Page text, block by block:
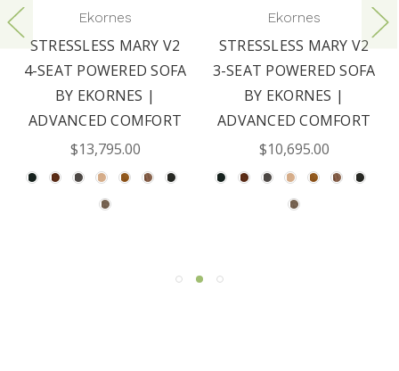
Ekornes
STRESSLESS MARY V2
4-SEAT POWERED SOFA
BY EKORNES |
ADVANCED COMFORT
$13,795.00
Ekornes
STRESSLESS MARY V2
3-SEAT POWERED SOFA
BY EKORNES |
ADVANCED COMFORT
$10,695.00